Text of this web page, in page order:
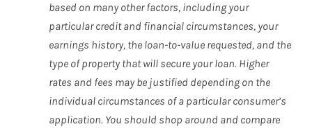
based on many other factors, including your
particular credit and financial circumstances, your
earnings history, the loan-to-value requested, and the
type of property that will secure your loan. Higher
rates and fees may be justified depending on the
individual circumstances of a particular consumer’s
application. You should shop around and compare